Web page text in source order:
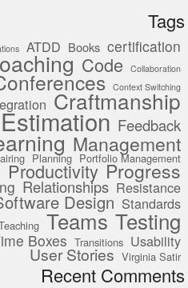
Tags
ATDD Books certification
Code Collaboration
Context Switching
Craftmanship
Estimation Feedback
Management
Planning Portfolio Management
Productivity Progress
Relationships Resistance
Design Standards
Teams Testing
Boxes Transitions Usability
User Stories Virginia Satir
Recent Comments